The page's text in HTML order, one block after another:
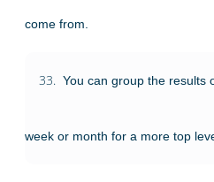
come from.
33. You can group the results
week or month for a more top